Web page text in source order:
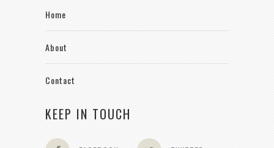
Home
About
Contact
KEEP IN TOUCH